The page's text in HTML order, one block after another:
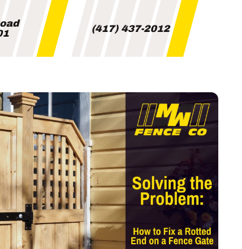
(417) 437-2012